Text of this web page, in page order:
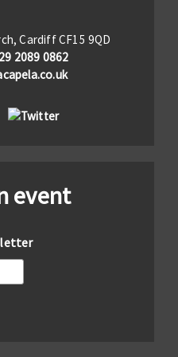
Cardiff CF15 9QD
2089 0862
event